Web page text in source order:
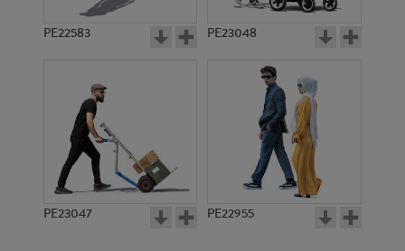
PE22583 PE23048
PE23047 PE22955